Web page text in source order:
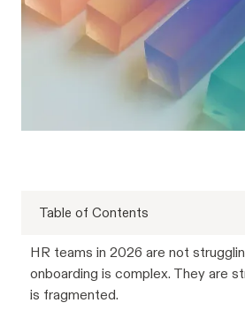
Table of Contents
HR teams in 2026 are not
onboarding is complex. They are
is fragmented.